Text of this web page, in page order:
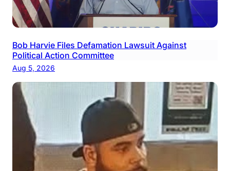
Bob Harvie Files Defamation Lawsuit Against
Political Action Committee
Aug 5, 2026